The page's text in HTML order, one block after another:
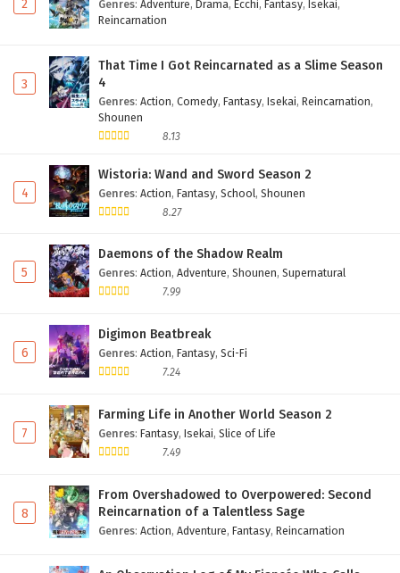
2 Genres: Adventure, Drama, Ecchi, Fantasy, Isekai,
Reincarnation
3
That Time I Got Reincarnated as a Slime Season
4
Genres: Action, Comedy, Fantasy, Isekai, Reincarnation,
Shounen
8.13
4
Wistoria: Wand and Sword Season 2
Genres: Action, Fantasy, School, Shounen
8.27
5
Daemons of the Shadow Realm
Genres: Action, Adventure, Shounen, Supernatural
7.99
6
Digimon Beatbreak
Genres: Action, Fantasy, Sci-Fi
7.24
7
Farming Life in Another World Season 2
Genres: Fantasy, Isekai, Slice of Life
7.49
8
From Overshadowed to Overpowered: Second
Reincarnation of a Talentless Sage
Genres: Action, Adventure, Fantasy, Reincarnation